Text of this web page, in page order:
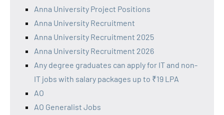
Anna University Project Positions
Anna University Recruitment
Anna University Recruitment 2025
Anna University Recruitment 2026
Any degree graduates can apply for IT and non-
IT jobs with salary packages up to ₹19 LPA
AO
AO Generalist Jobs